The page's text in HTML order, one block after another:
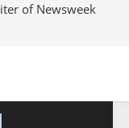
of Newsweek